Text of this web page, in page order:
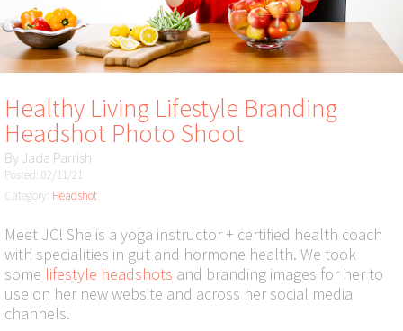
Healthy Living Lifestyle Branding
Headshot Photo Shoot
By Jada Parrish
Posted: 02/11/21
Category: Headshot
Meet JC! She is a yoga instructor + certified health coach
with specialities in gut and hormone health. We took
some lifestyle headshots and branding images for her to
use on her new website and across her social media
channels.